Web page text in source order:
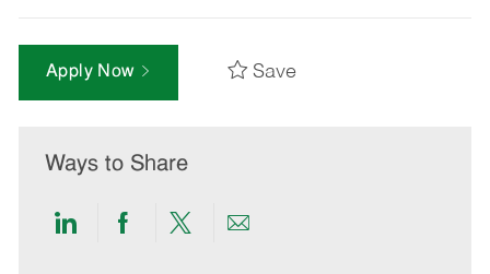
Apply Now Save
Ways to Share
ShareShareShareShare